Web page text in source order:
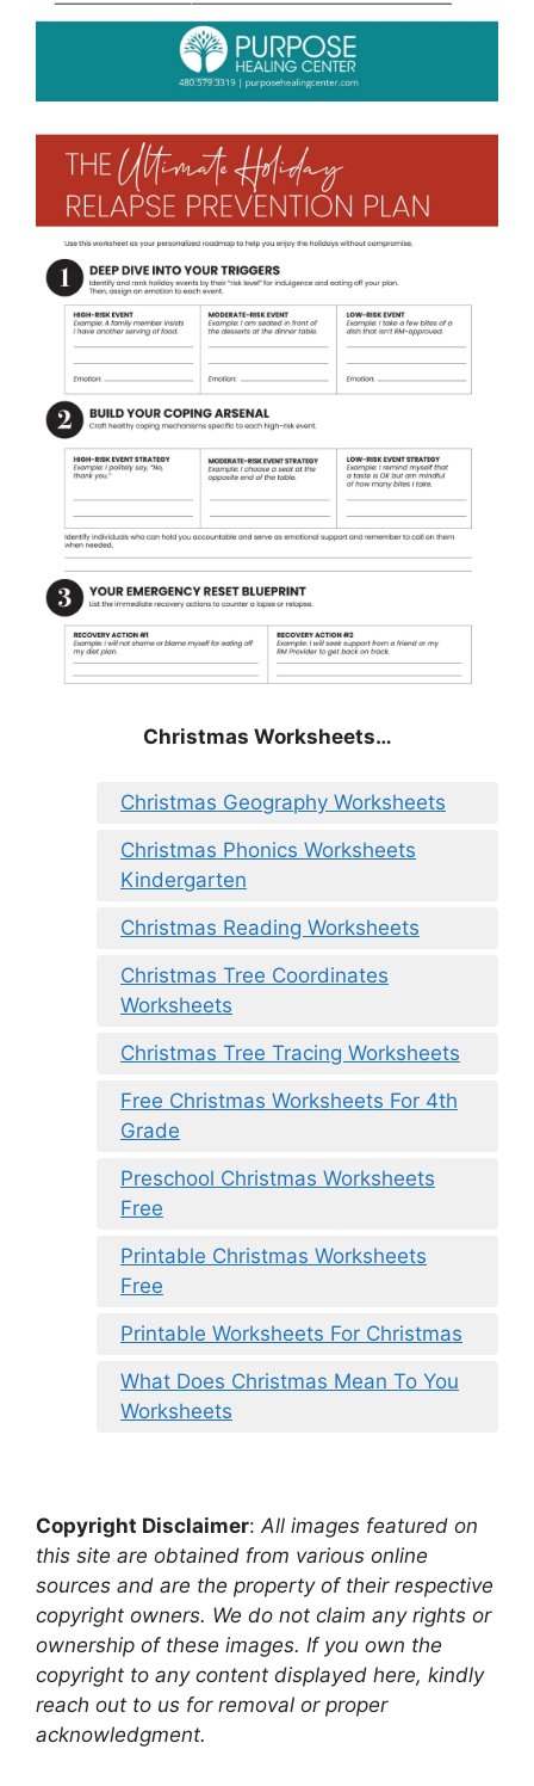
Christmas Worksheets…
Christmas Geography Worksheets
Christmas Phonics Worksheets
Kindergarten
Christmas Reading Worksheets
Christmas Tree Coordinates
Worksheets
Christmas Tree Tracing Worksheets
Free Christmas Worksheets For 4th
Grade
Preschool Christmas Worksheets
Free
Printable Christmas Worksheets
Free
Printable Worksheets For Christmas
What Does Christmas Mean To You
Worksheets
Copyright Disclaimer: All images featured on
this site are obtained from various online
sources and are the property of their respective
copyright owners. We do not claim any rights or
ownership of these images. If you own the
copyright to any content displayed here, kindly
reach out to us for removal or proper
acknowledgment.